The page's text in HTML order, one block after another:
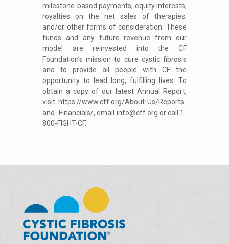
milestone-based payments, equity interests,
royalties on the net sales of therapies,
and/or other forms of consideration. These
funds and any future revenue from our
model are reinvested into the CF
Foundation’s mission to cure cystic fibrosis
and to provide all people with CF the
opportunity to lead long, fulfilling lives. To
obtain a copy of our latest Annual Report,
visit https://www.cff.org/About-Us/Reports-
and- Financials/, email info@cff.org or call 1-
800-FIGHT-CF.